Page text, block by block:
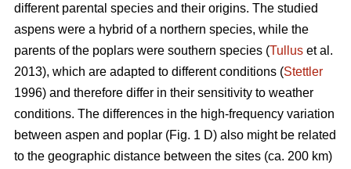
different parental species and their origins. The studied
aspens were a hybrid of a northern species, while the
parents of the poplars were southern species (Tullus et al.
2013), which are adapted to different conditions (Stettler
1996) and therefore differ in their sensitivity to weather
conditions. The differences in the high-frequency variation
between aspen and poplar (Fig. 1 D) also might be related
to the geographic distance between the sites (ca. 200 km)